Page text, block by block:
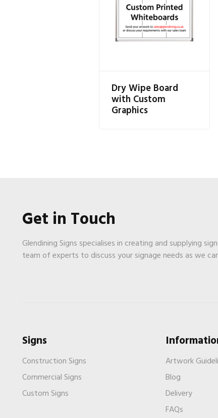
Dry Wipe Board
with Custom
Graphics
Get in Touch
Glendining Signs specialises in creating and supplying
team of experts to discuss your signage needs as we
Signs
Construction Signs
Commercial Signs
Custom Signs
Artwork
Blog
Delivery
FAQs